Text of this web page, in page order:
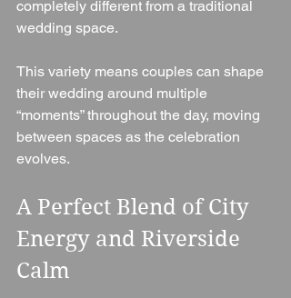
completely different from a traditional
wedding space.
This variety means couples can shape
their wedding around multiple
“moments” throughout the day, moving
between spaces as the celebration
evolves.
A Perfect Blend of City
Energy and Riverside
Calm